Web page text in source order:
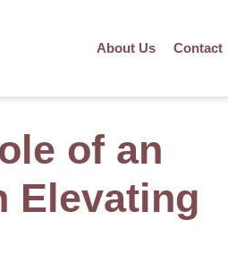
About Us Contact
of an
Elevating